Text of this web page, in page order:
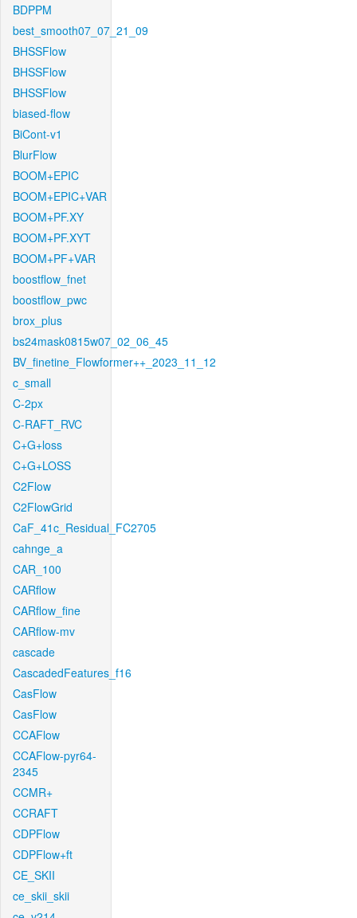
BDPPM
best_smooth07_07_21_09
BHSSFlow
BHSSFlow
BHSSFlow
biased-flow
BiCont-v1
BlurFlow
BOOM+EPIC
BOOM+EPIC+VAR
BOOM+PF.XY
BOOM+PF.XYT
BOOM+PF+VAR
boostflow_fnet
boostflow_pwc
brox_plus
bs24mask0815w07_02_06_45
BV_finetine_Flowformer++_2023_11_12
c_small
C-2px
C-RAFT_RVC
C+G+loss
C+G+LOSS
C2Flow
C2FlowGrid
CaF_41c_Residual_FC2705
cahnge_a
CAR_100
CARflow
CARflow_fine
CARflow-mv
cascade
CascadedFeatures_f16
CasFlow
CasFlow
CCAFlow
CCAFlow-pyr64-
2345
CCMR+
CCRAFT
CDPFlow
CDPFlow+ft
CE_SKII
ce_skii_skii